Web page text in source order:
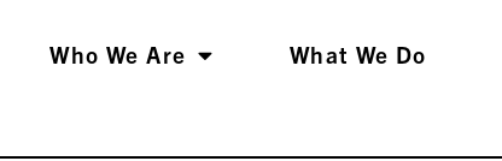
Who We Are What We Do